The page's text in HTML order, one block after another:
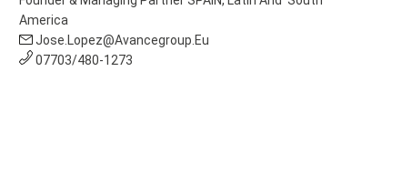
America
Jose.lopez@avancegroup.eu
07703/480-1273